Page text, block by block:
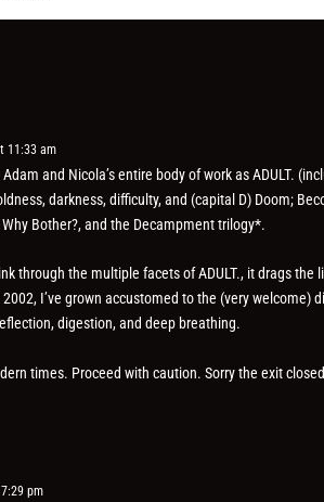
11:33 am
and Nicola’s entire body of work as ADULT.
darkness, difficulty, and (capital D) Doom;
Bother?, and the Decampment trilogy*.
through the multiple facets of ADULT., it drags
I’ve grown accustomed to the (very welcome)
digestion, and deep breathing.
times. Proceed with caution. Sorry the exit
pm